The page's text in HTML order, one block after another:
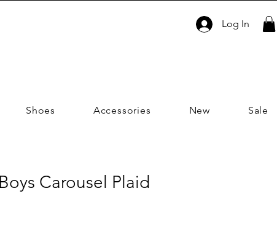
Log In
Shoes Accessories New Sale
Carousel Plaid